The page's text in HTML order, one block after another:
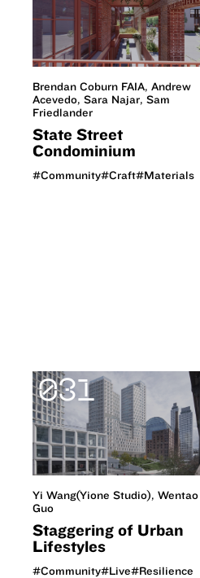
Brendan Coburn FAIA, Andrew
Acevedo, Sara Najar, Sam
Friedlander
State Street
Condominium
#Community#Craft#Materials
031
Yi Wang(Yione Studio), Wentao
Guo
Staggering of Urban
Lifestyles
#Community#Live#Resilience